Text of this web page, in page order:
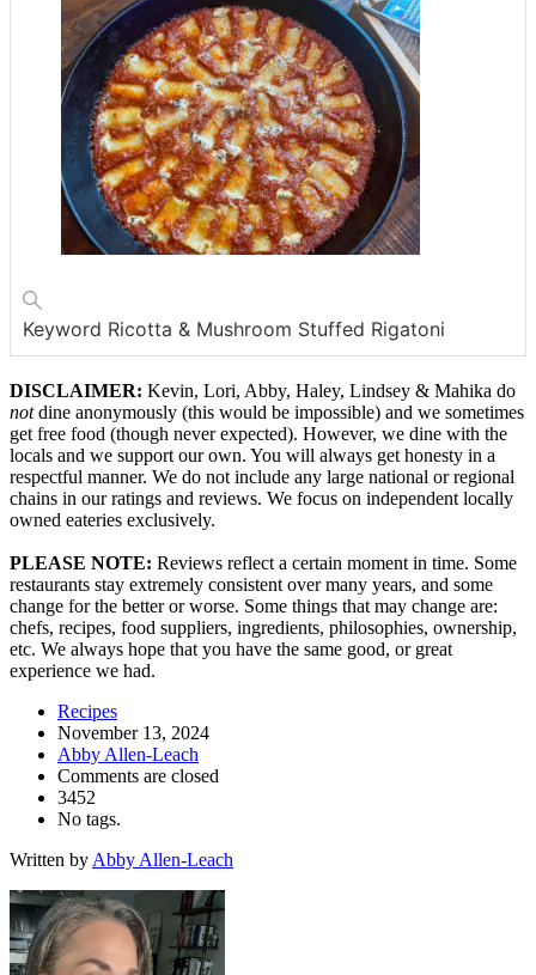
Keyword Ricotta & Mushroom Stuffed Rigatoni
DISCLAIMER: Kevin, Lori, Abby, Haley, Lindsey & Mahika do
notdine anonymously (this would be impossible) and we sometimes
get free food (though never expected). However, we dine with the
locals and we support our own. You will always get honesty in a
respectful manner. We do not include any large national or regional
chains in our ratings and reviews. We focus on independent locally
owned eateries exclusively.
PLEASE NOTE: Reviews reflect a certain moment in time. Some
restaurants stay extremely consistent over many years, and some
change for the better or worse. Some things that may change are:
chefs, recipes, food suppliers, ingredients, philosophies, ownership,
etc. We always hope that you have the same good, or great
experience we had.
Recipes
November 13, 2024
Abby Allen-Leach
Comments are closed
3452
No tags.
Written by Abby Allen-Leach